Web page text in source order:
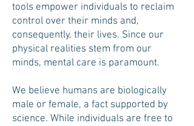
tools empower individuals to reclaim
control over their minds and,
consequently, their lives. Since our
physical realities stem from our
minds, mental care is paramount.
We believe humans are biologically
male or female, a fact supported by
science. While individuals are free to